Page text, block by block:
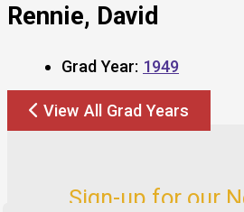
Rennie, David
Grad Year: 1949
View All Grad Years
Sign-up for our